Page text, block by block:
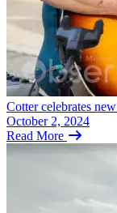
Cotter celebrates
October 2, 2024
Read More